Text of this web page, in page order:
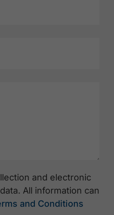
and electronic
All information can
and Conditions